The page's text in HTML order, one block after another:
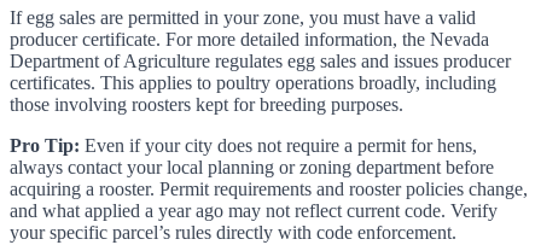
If egg sales are permitted in your zone, you must have a valid
producer certificate. For more detailed information, the Nevada
Department of Agriculture regulates egg sales and issues producer
certificates. This applies to poultry operations broadly, including
those involving roosters kept for breeding purposes.
Pro Tip: Even if your city does not require a permit for hens,
always contact your local planning or zoning department before
acquiring a rooster. Permit requirements and rooster policies change,
and what applied a year ago may not reflect current code. Verify
your specific parcel’s rules directly with code enforcement.